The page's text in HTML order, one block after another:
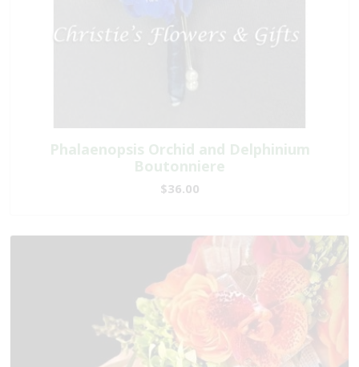
Phalaenopsis Orchid and Delphinium
Boutonniere
$36.00